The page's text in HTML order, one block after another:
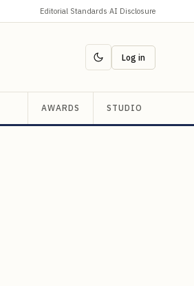
Editorial Standards·AI Disclosure
Log in
AWARDS STUDIO